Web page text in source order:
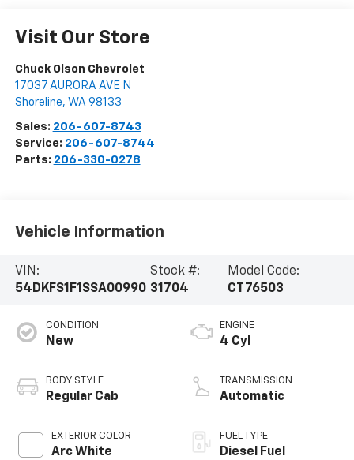
Visit Our Store
Chuck Olson Chevrolet
17037 AURORA AVE N
Shoreline, WA 98133
Sales: 206-607-8743
Service: 206-607-8744
Parts: 206-330-0278
Vehicle Information
VIN:
54DKFS1F1SSA00990
Stock #:
31704
Model Code:
CT76503
CONDITION
New
BODY STYLE
Regular Cab
EXTERIOR COLOR
Arc White
ENGINE
4 Cyl
TRANSMISSION
Automatic
FUEL TYPE
Diesel Fuel